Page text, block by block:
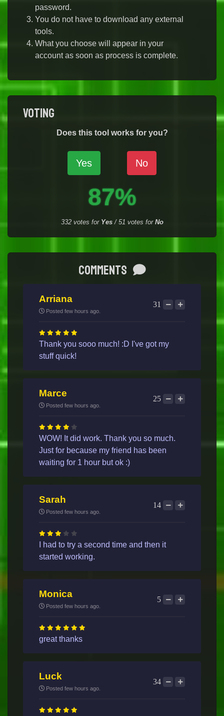
password.
You do not have to download any external
tools.
What you choose will appear in your
account as soon as process is complete.
Voting
Does this tool works for you?
Yes No
87%
332votes for Yes/ 51 votes for No
Comments
Arriana
Posted few hours ago.
31
Thank you sooo much! :D I've got my
stuff quick!
Marce
Posted few hours ago.
25
WOW! It did work. Thank you so much.
Just for because my friend has been
waiting for 1 hour but ok :)
Sarah
Posted few hours ago.
14
I had to try a second time and then it
started working.
Monica
Posted few hours ago.
5
great thanks
Luck
Posted few hours ago.
34